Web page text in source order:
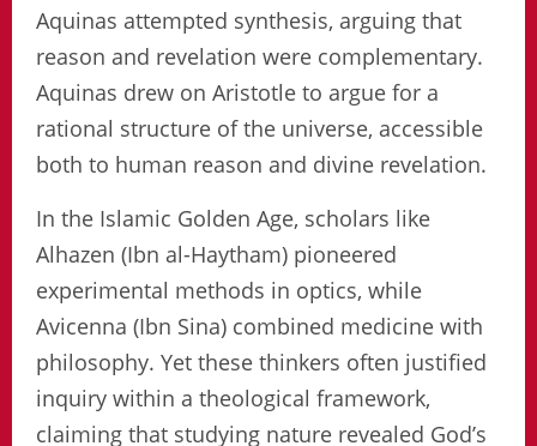
Aquinas attempted synthesis, arguing that
reason and revelation were complementary.
Aquinas drew on Aristotle to argue for a
rational structure of the universe, accessible
both to human reason and divine revelation.
In the Islamic Golden Age, scholars like
Alhazen (Ibn al-Haytham) pioneered
experimental methods in optics, while
Avicenna (Ibn Sina) combined medicine with
philosophy. Yet these thinkers often justified
inquiry within a theological framework,
claiming that studying nature revealed God’s